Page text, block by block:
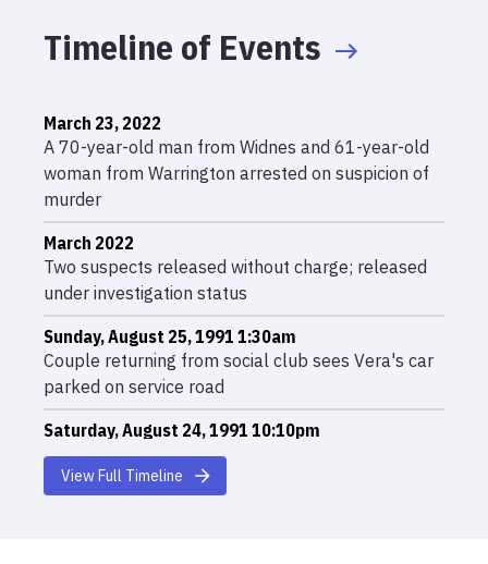
Timeline of Events
March 23, 2022
A 70-year-old man from Widnes and 61-year-old
woman from Warrington arrested on suspicion of
murder
March 2022
Two suspects released without charge; released
under investigation status
Sunday, August 25, 1991 1:30am
Couple returning from social club sees Vera's car
parked on service road
Saturday, August 24, 1991 10:10pm
Vera Anderson receives mysterious phone call and
leaves home in Widnes
View Full Timeline